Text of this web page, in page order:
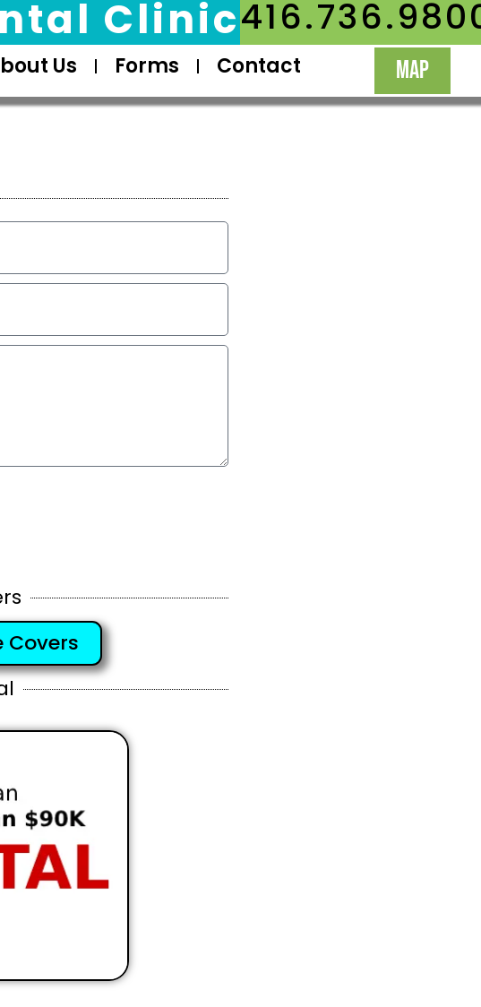
Clinic
Us Forms Contact MAP
Covers